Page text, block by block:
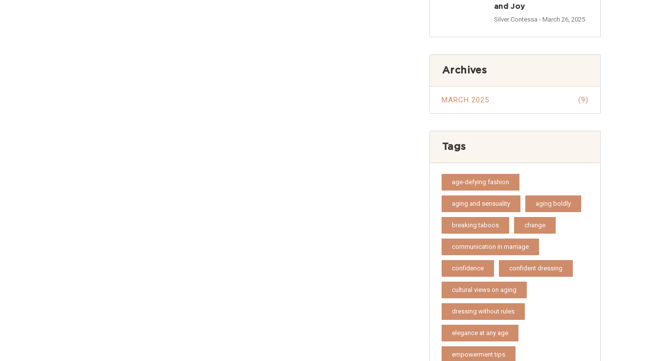
and Joy
Silver Contessa - March 26, 2025
Archives
MARCH 2025 (9)
Tags
age-defying fashion
aging and sensuality aging boldly
breaking taboos change
communication in marriage
confidence confident dressing
cultural views on aging
dressing without rules
elegance at any age
empowerment tips